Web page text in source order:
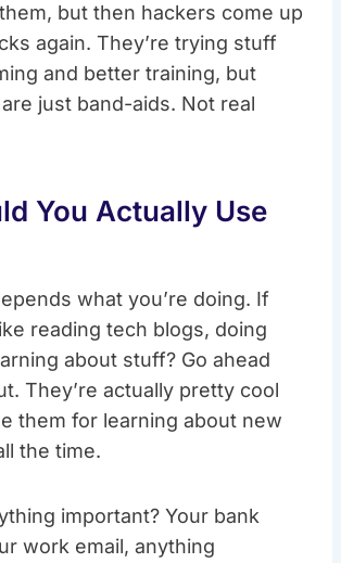
but then hackers come up
again. They’re trying stuff
and better training, but
just band-aids. Not real
You Actually Use
what you’re doing. If
reading tech blogs, doing
about stuff? Go ahead
They’re actually pretty cool
them for learning about new
the time.
important? Your bank
work email, anything